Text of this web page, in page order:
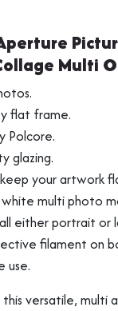
Frames
Framing
Multi
flat frame.
Polcore.
glazing.
your artwork
multi photo
either portrait or
filament on
use.
versatile,